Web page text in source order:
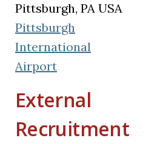
Pittsburgh, PA USA
Pittsburgh
International
Airport(opens in a new tab)
External
Recruitment